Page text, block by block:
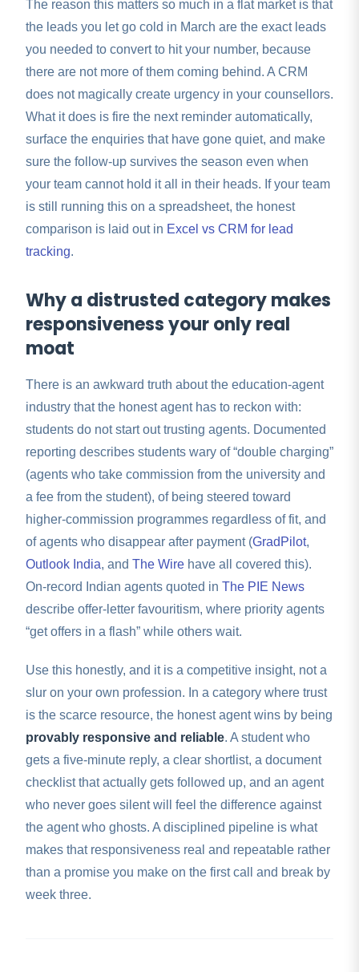
The reason this matters so much in a flat market is that
the leads you let go cold in March are the exact leads
you needed to convert to hit your number, because
there are not more of them coming behind. A CRM
does not magically create urgency in your counsellors.
What it does is fire the next reminder automatically,
surface the enquiries that have gone quiet, and make
sure the follow-up survives the season even when
your team cannot hold it all in their heads. If your team
is still running this on a spreadsheet, the honest
comparison is laid out in Excel vs CRM for lead
tracking.
Why a distrusted category makes
responsiveness your only real
moat
There is an awkward truth about the education-agent
industry that the honest agent has to reckon with:
students do not start out trusting agents. Documented
reporting describes students wary of “double charging”
(agents who take commission from the university and
a fee from the student), of being steered toward
higher-commission programmes regardless of fit, and
of agents who disappear after payment (GradPilot,
Outlook India, and The Wire have all covered this).
On-record Indian agents quoted in The PIE News
describe offer-letter favouritism, where priority agents
“get offers in a flash” while others wait.
Use this honestly, and it is a competitive insight, not a
slur on your own profession. In a category where trust
is the scarce resource, the honest agent wins by being
provably responsive and reliable. A student who
gets a five-minute reply, a clear shortlist, a document
checklist that actually gets followed up, and an agent
who never goes silent will feel the difference against
the agent who ghosts. A disciplined pipeline is what
makes that responsiveness real and repeatable rather
than a promise you make on the first call and break by
week three.